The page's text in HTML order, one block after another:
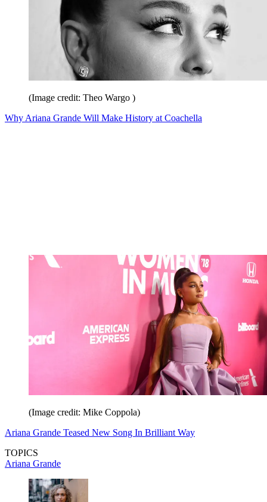
(Image credit: Theo Wargo )
Why Ariana Grande Will Make History at Coachella
(Image credit: Mike Coppola)
Ariana Grande Teased New Song In Brilliant Way
TOPICS
Ariana Grande